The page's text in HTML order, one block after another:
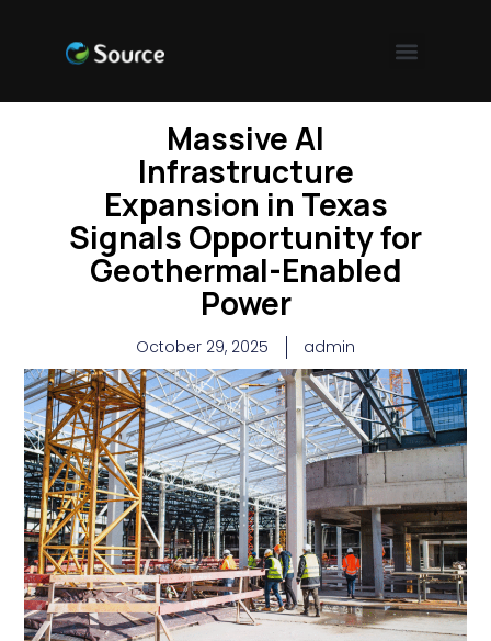
Massive AI
Infrastructure
Expansion in Texas
Signals Opportunity for
Geothermal-Enabled
Power
October 29, 2025 admin